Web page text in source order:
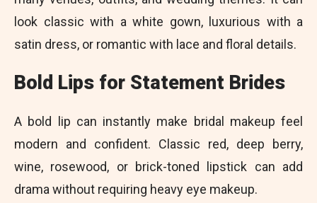
look classic with a white gown, luxurious with a
satin dress, or romantic with lace and floral details.
Bold Lips for Statement Brides
A bold lip can instantly make bridal makeup feel
modern and confident. Classic red, deep berry,
wine, rosewood, or brick-toned lipstick can add
drama without requiring heavy eye makeup.